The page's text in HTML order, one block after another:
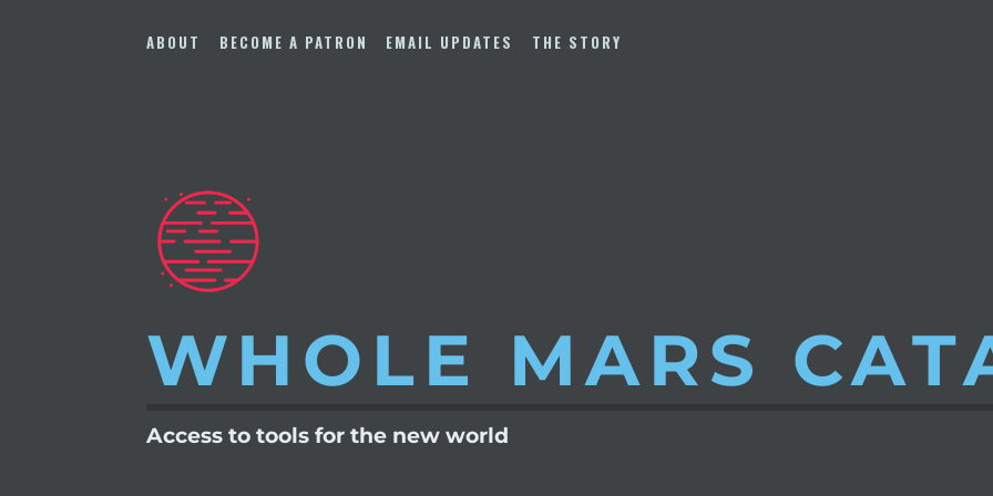
to
ABOUT BECOME A PATRON EMAIL UPDATES THE STORY
WHOLE MARS
Access to tools for the new world